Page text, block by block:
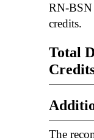
RN-BSN
credits.
Total
The